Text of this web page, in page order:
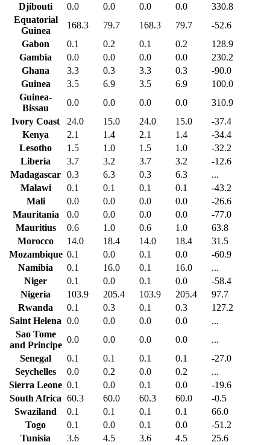
Djibouti 0.0 0.0 0.0 0.0
330.8
Equatorial
Guinea
168.3 79.7 168.3 79.7
-52.6
Gabon
0.1 0.2 0.1 0.2
128.9
Gambia
0.0 0.0 0.0 0.0
230.2
Ghana
3.3 0.3 3.3 0.3
-90.0
Guinea
3.5 6.9 3.5 6.9
100.0
Guinea-
Bissau
0.0 0.0 0.0 0.0
310.9
Ivory Coast
24.0 15.0 24.0 15.0
-37.4
Kenya
2.1 1.4 2.1 1.4
-34.4
Lesotho
1.5 1.0 1.5 1.0
-32.2
Liberia
3.7 3.2 3.7 3.2
-12.6
Madagascar 0.3 6.3 0.3 6.3
...
Malawi
0.1 0.1 0.1 0.1
-43.2
Mali
0.0 0.0 0.0 0.0
-26.6
Mauritania
0.0 0.0 0.0 0.0
-77.0
Mauritius
0.6 1.0 0.6 1.0
63.8
Morocco
14.0 18.4 14.0 18.4
31.5
Mozambique 0.1 0.0 0.1 0.0
-60.9
Namibia
0.1 16.0 0.1 16.0
...
Niger
0.1 0.0 0.1 0.0
-58.4
Nigeria
103.9 205.4 103.9 205.4
97.7
Rwanda
0.1 0.3 0.1 0.3
127.2
Saint Helena 0.0 0.0 0.0 0.0
...
Sao Tome
and Principe
0.0 0.0 0.0 0.0
...
Senegal
0.1 0.1 0.1 0.1
-27.0
Seychelles
0.0 0.2 0.0 0.2
...
Sierra Leone 0.1 0.0 0.1 0.0
-19.6
South Africa 60.3 60.0 60.3 60.0
-0.5
Swaziland
0.1 0.1 0.1 0.1
66.0
Togo
0.1 0.0 0.1 0.0
-51.2
Tunisia
3.6 4.5 3.6 4.5
25.6